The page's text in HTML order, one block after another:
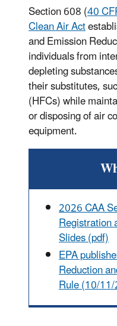
Section 608 (40
Clean Air Act
and Emission
individuals from
depleting
their substitutes,
(HFCs) while
or disposing of air
equipment.
2026 CAA
Registration
Slides (pdf)
EPA
Reduction
Rule (10/